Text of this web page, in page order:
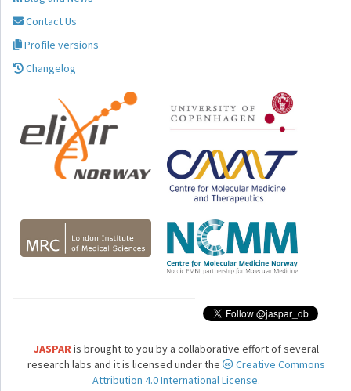
Contact Us
Profile versions
Changelog
JASPARis brought to you by a collaborative effort of several
research labs and it is licensed under the
Creative Commons
Attribution 4.0 International License.